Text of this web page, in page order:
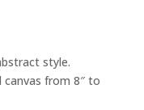
style.
canvas from 8″ to